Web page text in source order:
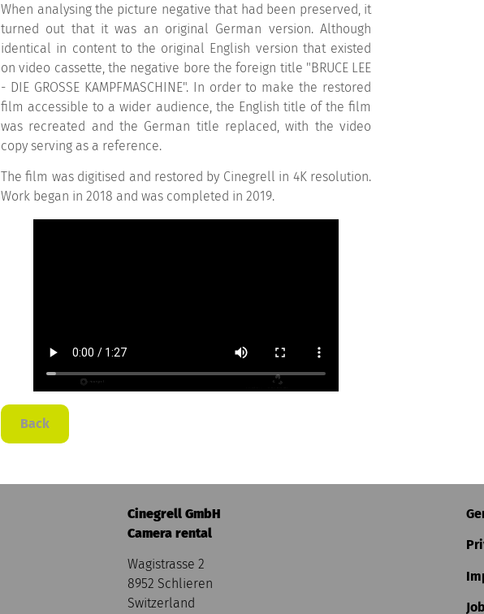
When analysing the picture negative that had been preserved, it
turned out that it was an original German version. Although
identical in content to the original English version that existed
on video cassette, the negative bore the foreign title "BRUCE LEE
- DIE GROSSE KAMPFMASCHINE". In order to make the restored
film accessible to a wider audience, the English title of the film
was recreated and the German title replaced, with the video
copy serving as a reference.
The film was digitised and restored by Cinegrell in 4K resolution.
Work began in 2018 and was completed in 2019.
Back
Cinegrell GmbH
Camera rental
Wagistrasse 2
8952 Schlieren
Switzerland